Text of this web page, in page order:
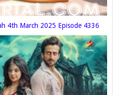
4th March 2025 Episode 4336